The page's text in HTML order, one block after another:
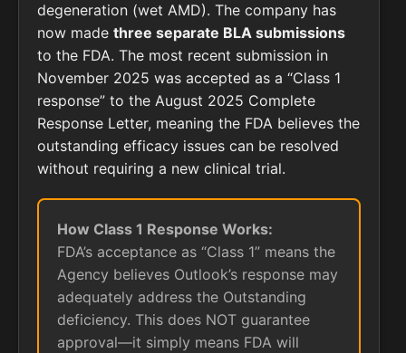
degeneration (wet AMD). The company has
now made three separate BLA submissions
to the FDA. The most recent submission in
November 2025 was accepted as a “Class 1
response” to the August 2025 Complete
Response Letter, meaning the FDA believes the
outstanding efficacy issues can be resolved
without requiring a new clinical trial.
How Class 1 Response Works:
FDA’s acceptance as “Class 1” means the
Agency believes Outlook’s response may
adequately address the Outstanding
deficiency. This does NOT guarantee
approval—it simply means FDA will